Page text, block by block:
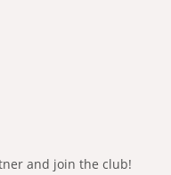
and join the club!